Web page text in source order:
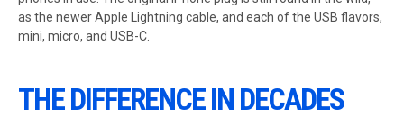
as the newer Apple Lightning cable, and each of the USB flavors,
mini, micro, and USB-C.
THE DIFFERENCE IN DECADES